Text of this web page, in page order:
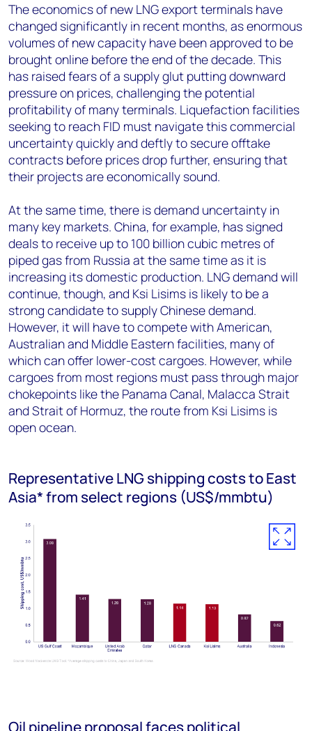
The economics of new LNG export terminals have
changed significantly in recent months, as enormous
volumes of new capacity have been approved to be
brought online before the end of the decade. This
has raised fears of a supply glut putting downward
pressure on prices, challenging the potential
profitability of many terminals. Liquefaction facilities
seeking to reach FID must navigate this commercial
uncertainty quickly and deftly to secure offtake
contracts before prices drop further, ensuring that
their projects are economically sound.
At the same time, there is demand uncertainty in
many key markets. China, for example, has signed
deals to receive up to 100 billion cubic metres of
piped gas from Russia at the same time as it is
increasing its domestic production. LNG demand will
continue, though, and Ksi Lisims is likely to be a
strong candidate to supply Chinese demand.
However, it will have to compete with American,
Australian and Middle Eastern facilities, many of
which can offer lower-cost cargoes. However, while
cargoes from most regions must pass through major
chokepoints like the Panama Canal, Malacca Strait
and Strait of Hormuz, the route from Ksi Lisims is
open ocean.
Representative LNG shipping costs to East
Asia* from select regions (US$/mmbtu)
Oil pipeline proposal faces political